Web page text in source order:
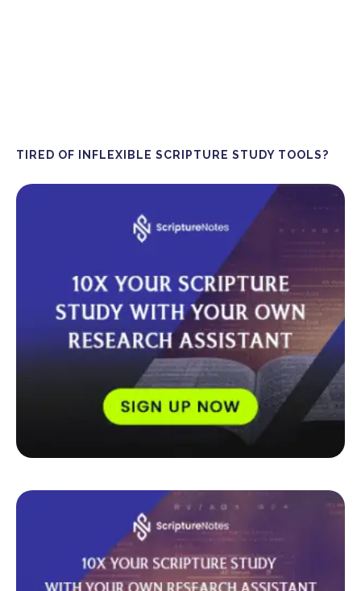
TIRED OF INFLEXIBLE SCRIPTURE STUDY TOOLS?